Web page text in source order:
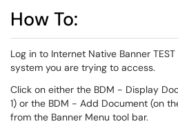
How To:
Log in to Internet Native Banner
system you are trying to access.
Click on either the BDM - Display
1) or the BDM - Add Document (on
from the Banner Menu tool bar.